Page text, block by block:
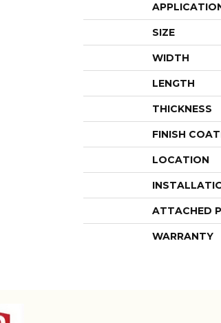
SIZE
WIDTH
LENGTH
THICKNESS
FINISH
LOCATION
ATTACHED
WARRANTY